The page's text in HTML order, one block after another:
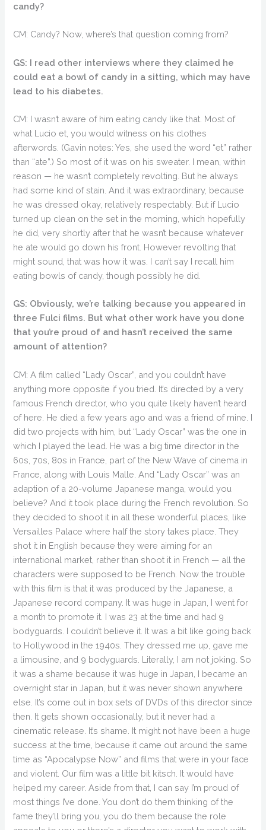
candy?
CM: Candy? Now, where’s that question coming from?
GS: I read other interviews where they claimed he
could eat a bowl of candy in a sitting, which may have
lead to his diabetes.
CM: I wasn’t aware of him eating candy like that. Most of
what Lucio et, you would witness on his clothes
afterwords. (Gavin notes: Yes, she used the word “et” rather
than “ate”.) So most of it was on his sweater. I mean, within
reason — he wasn’t completely revolting. But he always
had some kind of stain. And it was extraordinary, because
he was dressed okay, relatively respectably. But if Lucio
turned up clean on the set in the morning, which hopefully
he did, very shortly after that he wasn’t because whatever
he ate would go down his front. However revolting that
might sound, that was how it was. I can’t say I recall him
eating bowls of candy, though possibly he did.
GS: Obviously, we’re talking because you appeared in
three Fulci films. But what other work have you done
that you’re proud of and hasn’t received the same
amount of attention?
CM: A film called “Lady Oscar”, and you couldn’t have
anything more opposite if you tried. It’s directed by a very
famous French director, who you quite likely haven’t heard
of here. He died a few years ago and was a friend of mine. I
did two projects with him, but “Lady Oscar” was the one in
which I played the lead. He was a big time director in the
60s, 70s, 80s in France, part of the New Wave of cinema in
France, along with Louis Malle. And “Lady Oscar” was an
adaption of a 20-volume Japanese manga, would you
believe? And it took place during the French revolution. So
they decided to shoot it in all these wonderful places, like
Versailles Palace where half the story takes place. They
shot it in English because they were aiming for an
international market, rather than shoot it in French — all the
characters were supposed to be French. Now the trouble
with this film is that it was produced by the Japanese, a
Japanese record company. It was huge in Japan, I went for
a month to promote it. I was 23 at the time and had 9
bodyguards. I couldn’t believe it. It was a bit like going back
to Hollywood in the 1940s. They dressed me up, gave me
a limousine, and 9 bodyguards. Literally, I am not joking. So
it was a shame because it was huge in Japan, I became an
overnight star in Japan, but it was never shown anywhere
else. It’s come out in box sets of DVDs of this director since
then. It gets shown occasionally, but it never had a
cinematic release. It’s shame. It might not have been a huge
success at the time, because it came out around the same
time as “Apocalypse Now” and films that were in your face
and violent. Our film was a little bit kitsch. It would have
helped my career. Aside from that, I can say I’m proud of
most things I’ve done. You don’t do them thinking of the
fame they’ll bring you, you do them because the role